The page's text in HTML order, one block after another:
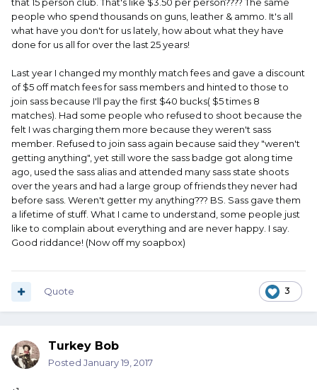
that 15 person club. That's like $3.50 per person???? The same
people who spend thousands on guns, leather & ammo. It's all
what have you don't for us lately, how about what they have
done for us all for over the last 25 years!
Last year I changed my monthly match fees and gave a discount
of $5 off match fees for sass members and hinted to those to
join sass because I'll pay the first $40 bucks( $5 times 8
matches). Had some people who refused to shoot because the
felt I was charging them more because they weren't sass
member. Refused to join sass again because said they "weren't
getting anything", yet still wore the sass badge got along time
ago, used the sass alias and attended many sass state shoots
over the years and had a large group of friends they never had
before sass. Weren't getter my anything??? BS. Sass gave them
a lifetime of stuff. What I came to understand, some people just
like to complain about everything and are never happy. I say.
Good riddance! (Now off my soapbox)
3
Quote
Turkey Bob
Posted January 19, 2017